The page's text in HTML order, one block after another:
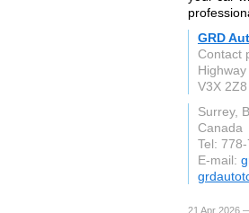
GRD
Contact
V3X 2Z8
Surrey,
Canada
Tel:
E-mail:
21 Apr 2026